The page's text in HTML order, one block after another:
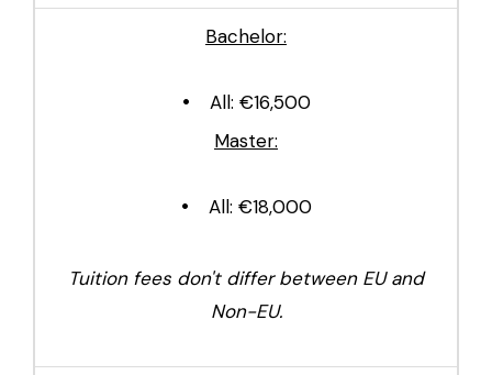
Bachelor:
All: €16,500
Master:
All: €18,000
Tuition fees don't differ between EU and
Non-EU.